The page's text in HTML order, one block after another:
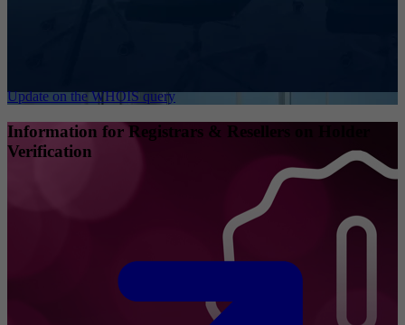
Update on the WHOIS query
Information for Registrars & Resellers on Holder
Verification